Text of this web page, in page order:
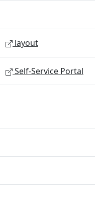
layout
Self-Service Portal